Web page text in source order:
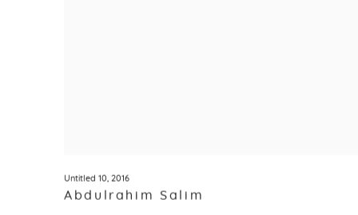
Untitled 10, 2016
Abdulrahim Salim